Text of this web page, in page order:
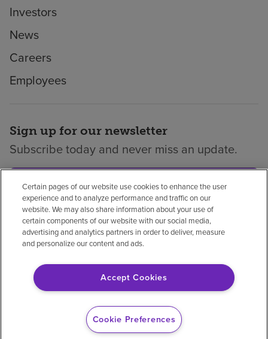
Investors
News
Careers
Employees
Sign up for our newsletter
Subscribe today and never miss an update.
Subscribe
Privacy policyLegalNo surprises
Non-EnglishNotice of non-discrimination
Vendor compliancePrice transparency
Certain pages of our website use cookies to enhance the user
experience and to analyze performance and traffic on our
website. We may also share information about your use of
certain components of our website with our social media,
advertising and analytics partners in order to deliver, measure
and personalize our content and ads.
Accept Cookies
Cookie Preferences